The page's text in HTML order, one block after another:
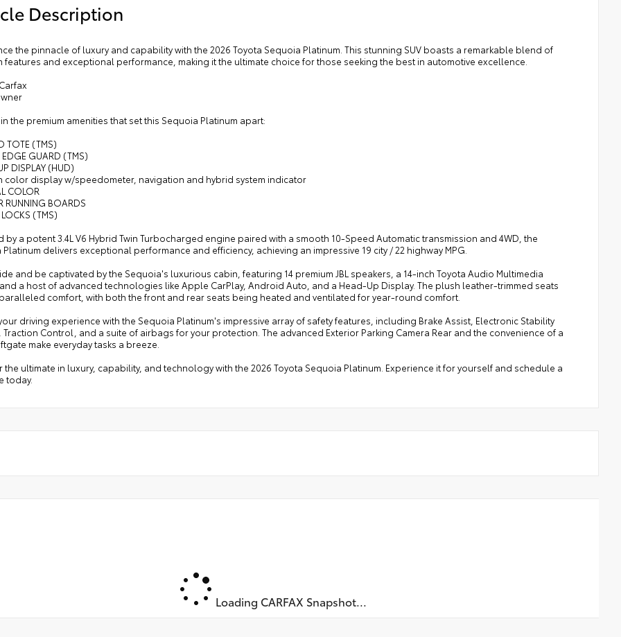
Description
the pinnacle of luxury and capability with the 2026 Toyota Sequoia Platinum. This stunning SUV boasts a remarkable blend of
features and exceptional performance, making it the ultimate choice for those seeking the best in automotive excellence.
the premium amenities that set this Sequoia Platinum apart:
TOTE (TMS)
GUARD (TMS)
DISPLAY (HUD)
color display w/speedometer, navigation and hybrid system indicator
COLOR
RUNNING BOARDS
(TMS)
by a potent 3.4L V6 Hybrid Twin Turbocharged engine paired with a smooth 10-Speed Automatic transmission and 4WD, the
delivers exceptional performance and efficiency, achieving an impressive 19 city / 22 highway MPG.
and be captivated by the Sequoia's luxurious cabin, featuring 14 premium JBL speakers, a 14-inch Toyota Audio Multimedia
a host of advanced technologies like Apple CarPlay, Android Auto, and a Head-Up Display. The plush leather-trimmed seats
comfort, with both the front and rear seats being heated and ventilated for year-round comfort.
driving experience with the Sequoia Platinum's impressive array of safety features, including Brake Assist, Electronic Stability
Control, and a suite of airbags for your protection. The advanced Exterior Parking Camera Rear and the convenience of a
make everyday tasks a breeze.
the ultimate in luxury, capability, and technology with the 2026 Toyota Sequoia Platinum. Experience it for yourself and schedule a
today.
Loading CARFAX Snapshot...